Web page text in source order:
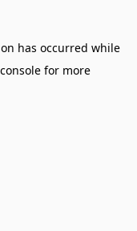
has occurred while
for more